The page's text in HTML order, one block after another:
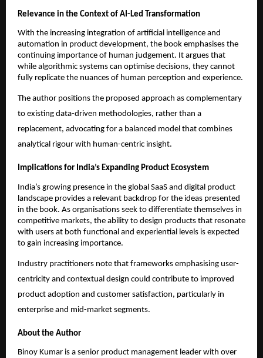
Relevance in the Context of AI-Led Transformation
With the increasing integration of artificial intelligence and
automation in product development, the book emphasises the
continuing importance of human judgement. It argues that
while algorithmic systems can optimise decisions, they cannot
fully replicate the nuances of human perception and experience.
The author positions the proposed approach as complementary
to existing data-driven methodologies, rather than a
replacement, advocating for a balanced model that combines
analytical rigour with human-centric insight.
Implications for India’s Expanding Product Ecosystem
India’s growing presence in the global SaaS and digital product
landscape provides a relevant backdrop for the ideas presented
in the book. As organisations seek to differentiate themselves in
competitive markets, the ability to design products that resonate
with users at both functional and experiential levels is expected
to gain increasing importance.
Industry practitioners note that frameworks emphasising user-
centricity and contextual design could contribute to improved
product adoption and customer satisfaction, particularly in
enterprise and mid-market segments.
About the Author
Binoy Kumar is a senior product management leader with over